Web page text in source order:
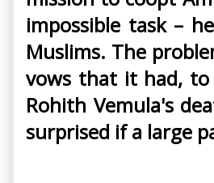
impossible task –
Muslims. The
vows that it had, to
Rohith Vemula's
surprised if a large